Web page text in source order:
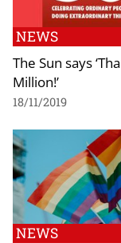
NEWS
The Sun says
Million!’
18/11/2019
NEWS